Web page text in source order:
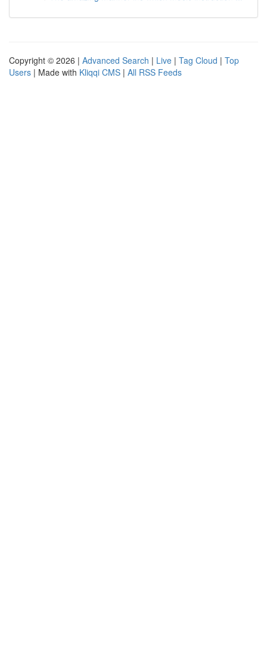
Copyright © 2026 | Advanced Search | Live | Tag Cloud | Top
Users | Made with Kliqqi CMS | All RSS Feeds